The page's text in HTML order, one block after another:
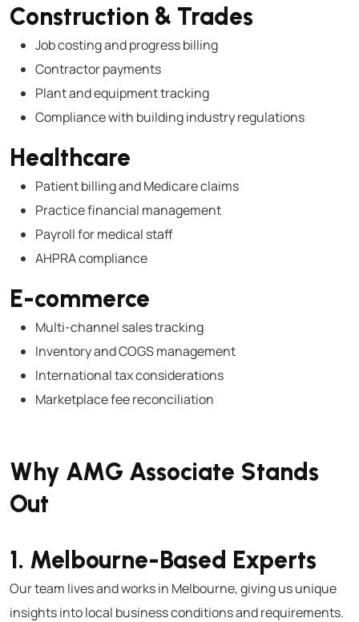
Construction & Trades
Job costing and progress billing
Contractor payments
Plant and equipment tracking
Compliance with building industry regulations
Healthcare
Patient billing and Medicare claims
Practice financial management
Payroll for medical staff
AHPRA compliance
E-commerce
Multi-channel sales tracking
Inventory and COGS management
International tax considerations
Marketplace fee reconciliation
Why AMG Associate Stands
Out
1. Melbourne-Based Experts
Our team lives and works in Melbourne, giving us unique
insights into local business conditions and requirements.